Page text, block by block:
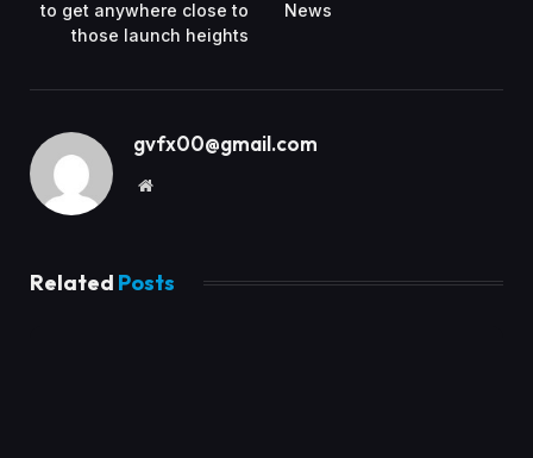
to get anywhere close to
those launch heights
News
gvfx00@gmail.com
Website
Related Posts